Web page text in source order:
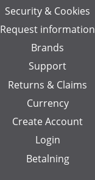
Security & Cookies
Request information
Brands
Support
Returns & Claims
Currency
Create Account
Login
Betalning